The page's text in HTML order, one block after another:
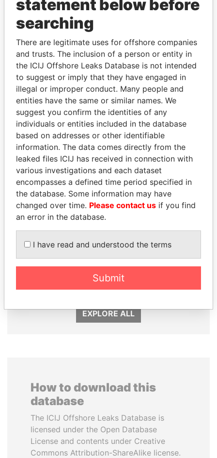
THEPOWERPLAYERS
Explore the offshore connections of world leaders,
politicians and their relatives and associates.
Pandora
Papers
Paradise
Papers
Panama Papers
MILO DJUKANOVIC HORACIO CARTES
EXPLORE ALL
How to download this
database
The ICIJ Offshore Leaks Database is
licensed under the Open Database
License and contents under Creative
Commons Attribution-ShareAlike license.
statement below before
searching
There are legitimate uses for offshore companies
and trusts. The inclusion of a person or entity in
the ICIJ Offshore Leaks Database is not intended
to suggest or imply that they have engaged in
illegal or improper conduct. Many people and
entities have the same or similar names. We
suggest you confirm the identities of any
individuals or entities included in the database
based on addresses or other identifiable
information. The data comes directly from the
leaked files ICIJ has received in connection with
various investigations and each dataset
encompasses a defined time period specified in
the database. Some information may have
changed over time. Please contact us if you find
an error in the database.
I have read and understood the terms
Submit